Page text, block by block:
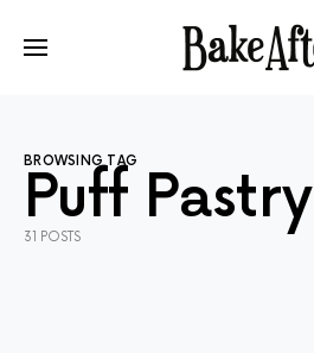
BROWSING TAG
Puff Pastry
31 POSTS